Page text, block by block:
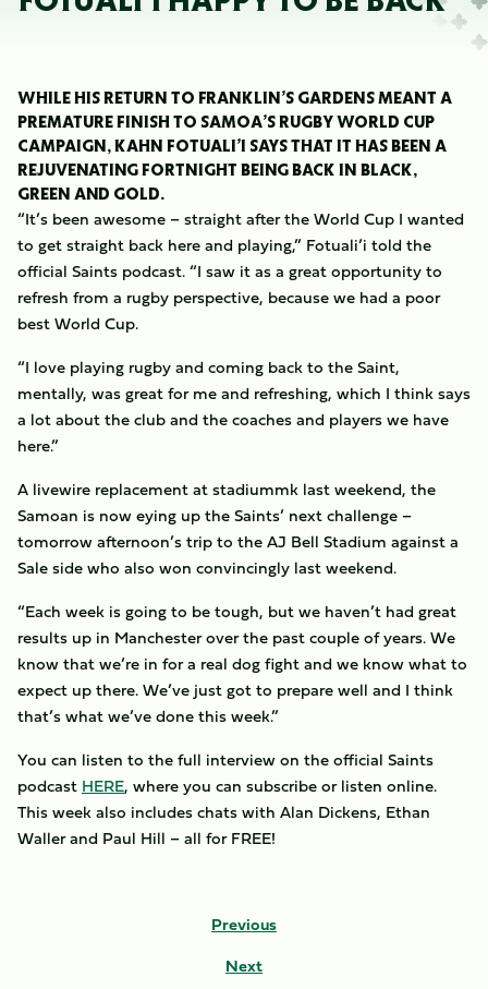
WHILE HIS RETURN TO FRANKLIN’S GARDENS MEANT A
PREMATURE FINISH TO SAMOA’S RUGBY WORLD CUP
CAMPAIGN, KAHN FOTUALI’I SAYS THAT IT HAS BEEN A
REJUVENATING FORTNIGHT BEING BACK IN BLACK,
GREEN AND GOLD.
“It’s been awesome – straight after the World Cup I wanted
to get straight back here and playing,” Fotuali’i told the
official Saints podcast. “I saw it as a great opportunity to
refresh from a rugby perspective, because we had a poor
best World Cup.
“I love playing rugby and coming back to the Saint,
mentally, was great for me and refreshing, which I think says
a lot about the club and the coaches and players we have
here.”
A livewire replacement at stadiummk last weekend, the
Samoan is now eying up the Saints’ next challenge –
tomorrow afternoon’s trip to the AJ Bell Stadium against a
Sale side who also won convincingly last weekend.
“Each week is going to be tough, but we haven’t had great
results up in Manchester over the past couple of years. We
know that we’re in for a real dog fight and we know what to
expect up there. We’ve just got to prepare well and I think
that’s what we’ve done this week.”
You can listen to the full interview on the official Saints
podcast HERE, where you can subscribe or listen online.
This week also includes chats with Alan Dickens, Ethan
Waller and Paul Hill – all for FREE!
Previous
Next